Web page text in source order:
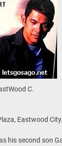
C.
Eastwood City.
his second son